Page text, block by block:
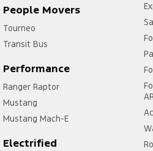
Floor Mats - Custom
GPS (Satellite Navigation)
Gear Shift Paddles behind
Grille - Black
People Movers
Tourneo
Transit Bus
Performance
Ranger Raptor
Mustang
Mustang Mach-E
Electrified